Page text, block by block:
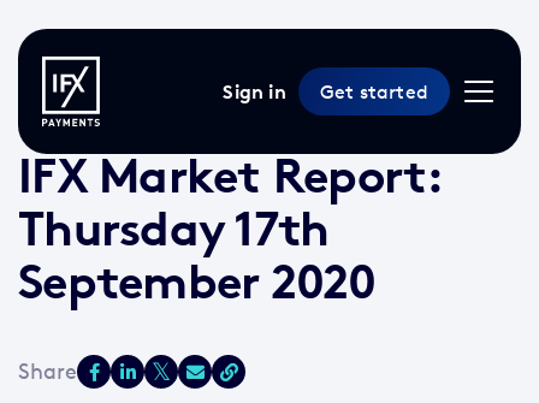
Sign in Get started
17 Sep 2020 / Market Reports
IFX Market Report:
Thursday 17th
September 2020